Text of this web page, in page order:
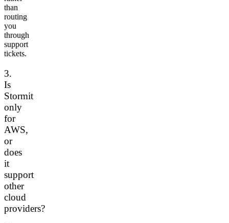
than
routing
you
through
support
tickets.
3.
Is
Stormit
only
for
AWS,
or
does
it
support
other
cloud
providers?